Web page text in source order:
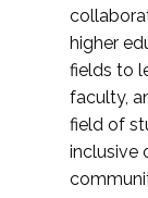
higher
fields to
faculty,
field of
inclusive